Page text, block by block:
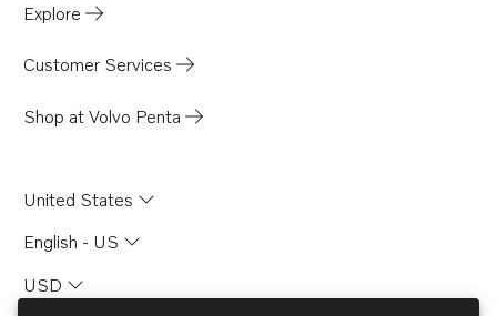
Explore
Customer Services
Shop at Volvo Penta
United States
English - US
USD